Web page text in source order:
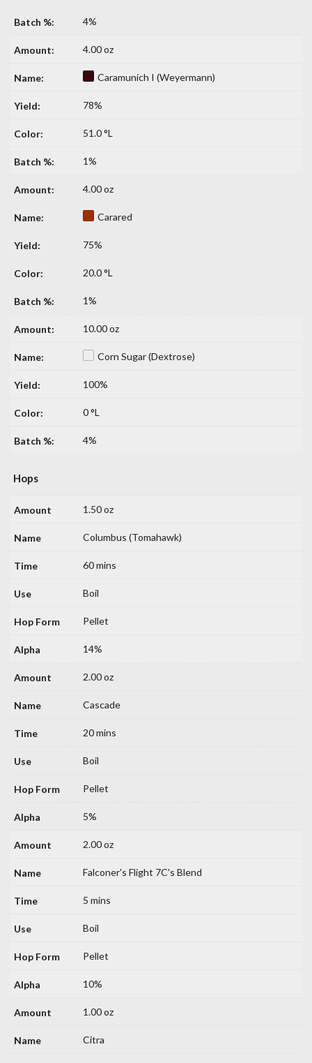
4%
4.00 oz
Caramunich I (Weyermann)
78%
51.0 °L
1%
4.00 oz
Carared
75%
20.0 °L
1%
10.00 oz
Corn Sugar (Dextrose)
100%
0 °L
4%
Hops
1.50 oz
Columbus (Tomahawk)
60 mins
Boil
Pellet
14%
2.00 oz
Cascade
20 mins
Boil
Pellet
5%
2.00 oz
Falconer's Flight 7C's Blend
5 mins
Boil
Pellet
10%
1.00 oz
Citra